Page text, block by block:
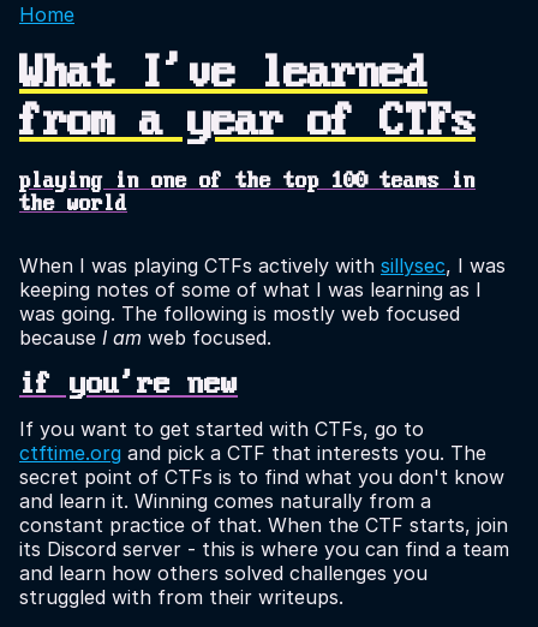
Home
What I've learned
from a year of CTFs
playing in one of the top 100 teams in
the world
When I was playing CTFs actively with sillysec, I was
keeping notes of some of what I was learning as I
was going. The following is mostly web focused
because I am web focused.
if you're new
If you want to get started with CTFs, go to
ctftime.org and pick a CTF that interests you. The
secret point of CTFs is to find what you don't know
and learn it. Winning comes naturally from a
constant practice of that. When the CTF starts, join
its Discord server - this is where you can find a team
and learn how others solved challenges you
struggled with from their writeups.